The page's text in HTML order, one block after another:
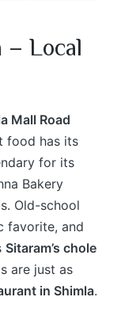
– Local
Mall Road
food has its
for its
Bakery
Old-school
favorite, and
Sitaram’s chole
are just as
in Shimla.